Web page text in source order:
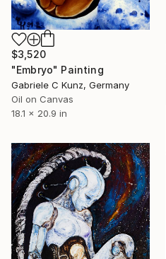
$3,520
"Embryo" Painting
Gabriele C Kunz, Germany
Oil on Canvas
18.1 x 20.9 in